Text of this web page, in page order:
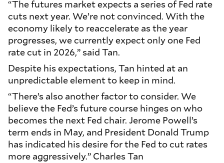
“The futures market expects a series of Fed rate
cuts next year. We’re not convinced. With the
economy likely to reaccelerate as the year
progresses, we currently expect only one Fed
rate cut in 2026,” said Tan.
Despite his expectations, Tan hinted at an
unpredictable element to keep in mind.
“There’s also another factor to consider. We
believe the Fed’s future course hinges on who
becomes the next Fed chair. Jerome Powell’s
term ends in May, and President Donald Trump
has indicated his desire for the Fed to cut rates
more aggressively.” Charles Tan